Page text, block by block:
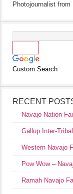
Photojournalist
Custom Search
RECENT
Navajo Nation
Gallup Inter-
Western Navajo
Pow Wow –
Ramah Navajo